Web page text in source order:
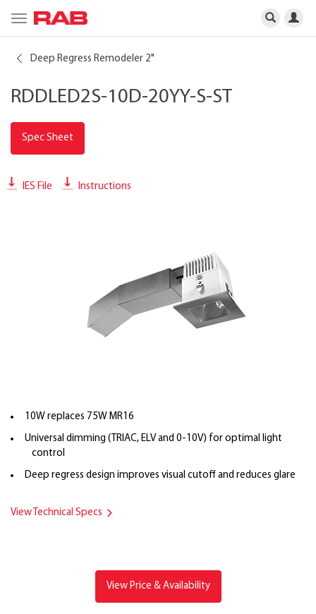
Toggle
navigation
Deep Regress Remodeler 2"
RDDLED2S-10D-20YY-S-ST
Spec Sheet
IES File Instructions
10W replaces 75W MR16
Universal dimming (TRIAC, ELV and 0-10V) for optimal light
control
Deep regress design improves visual cutoff and reduces glare
View Technical Specs
View Price & Availability